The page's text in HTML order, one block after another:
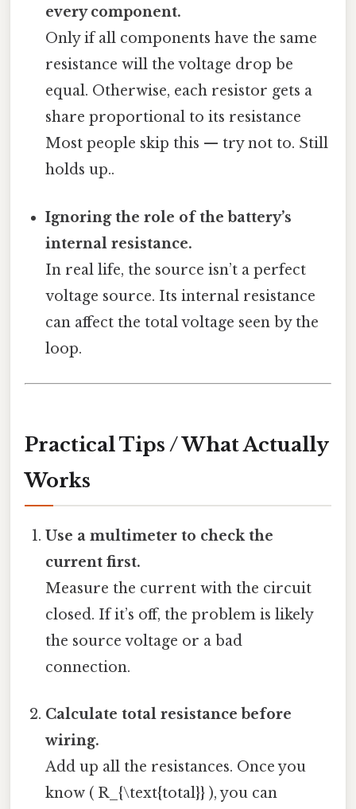
every component.
Only if all components have the same
resistance will the voltage drop be
equal. Otherwise, each resistor gets a
share proportional to its resistance
Most people skip this — try not to. Still
holds up..
Ignoring the role of the battery’s
internal resistance.
In real life, the source isn’t a perfect
voltage source. Its internal resistance
can affect the total voltage seen by the
loop.
Practical Tips / What Actually
Works
Use a multimeter to check the
current first.
Measure the current with the circuit
closed. If it’s off, the problem is likely
the source voltage or a bad
connection.
Calculate total resistance before
wiring.
Add up all the resistances. Once you
know ( R_{\text{total}} ), you can